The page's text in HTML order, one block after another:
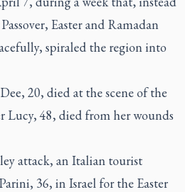
Easter and Ramadan
spiraled the region into
20, died at the scene of the
Lucy, 48, died from her wounds
attack, an Italian tourist
36, in Israel for the Easter